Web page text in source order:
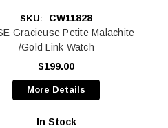
SKU:
CW11828
Gracieuse Petite Malachite
/Gold Link Watch
$199.00
More Details
In Stock